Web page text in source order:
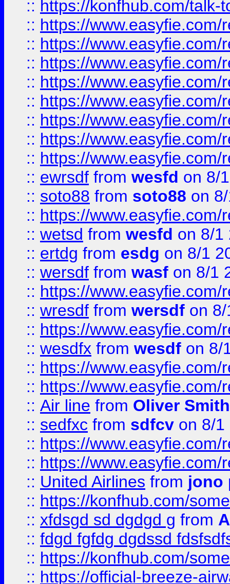
:: https://konfhub.com/talk-
:: https://
:: https://
:: https://
:: https://
:: https://
:: https://
:: https://
:: https://
:: ewrsdf from wesfd on 8/
:: soto88 from soto88 on
:: https://
:: wetsd from wesfd on 8/1
:: ertdg from esdg on 8/1
:: wersdf from wasf on 8/1
:: https://
:: wresdf from wersdf on
:: https://
:: wesdfx from wesdf on 8/
:: https://
:: https://
:: Air line from Oliver Smith
:: sedfxc from sdfcv on 8/1
:: https://
:: https://
:: United Airlines from jono
:: https://konfhub.com/
:: xfdsgd sd dgdgd g from
:: fdgd fgfdg dgdssd
:: https://konfhub.com/
:: https://official-breeze-